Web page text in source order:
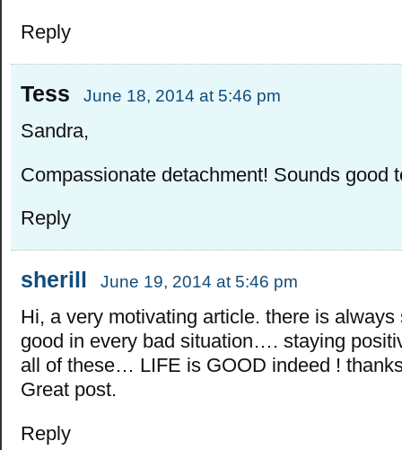
Reply
Tess June 18, 2014 at 5:46 pm
Sandra,
Compassionate detachment! Sounds good
Reply
sherill June 19, 2014 at 5:46 pm
Hi, a very motivating article. there is always
good in every bad situation…. staying
all of these… LIFE is GOOD indeed !
Great post.
Reply